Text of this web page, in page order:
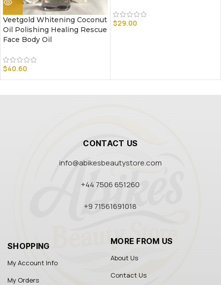
Veetgold Whitening Coconut
Oil Polishing Healing Rescue
Face Body Oil
$40.60
$29.00
CONTACT US
info@abikesbeautystore.com
+44 7506 651260
+9 71561691018
SHOPPING
My Account Info
My Orders
MORE FROM US
About Us
Contact Us